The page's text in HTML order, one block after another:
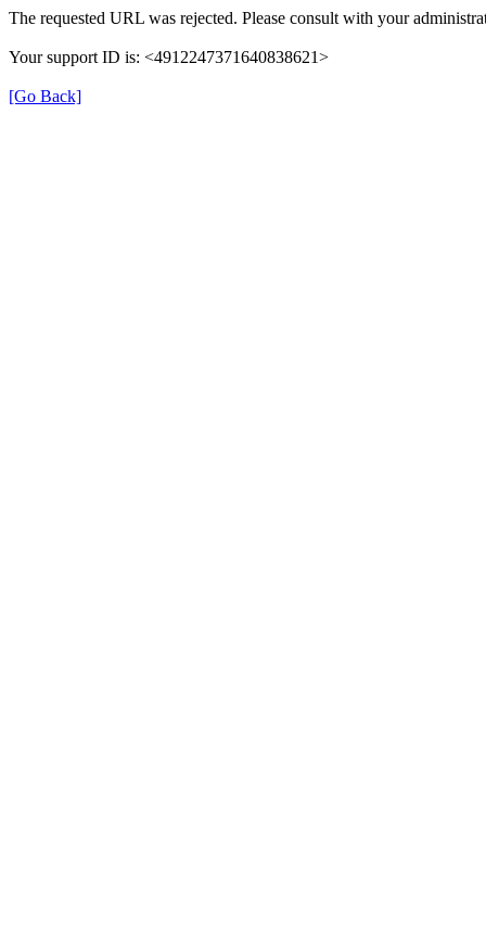
The requested URL was rejected. Please consult with your
Your support ID is: <4912247371640838621>
[Go Back]